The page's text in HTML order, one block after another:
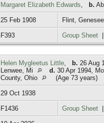
Margaret Elizabeth Edwards b.
25 Feb 1908 Flint,
F393 Group Sheet
Helen Mygleetus Little b. 26 Aug
Lenwee, Mi
d. 30 Apr 1994,
County, Ohio
(Age 73 years)
29 Oct 1938
F1436 Group Sheet